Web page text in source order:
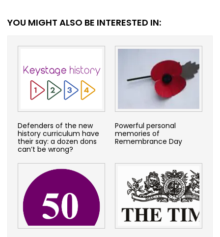
YOU MIGHT ALSO BE INTERESTED IN:
Defenders of the new
history curriculum have
their say: a dozen dons
can’t be wrong?
Powerful personal
memories of
Remembrance Day